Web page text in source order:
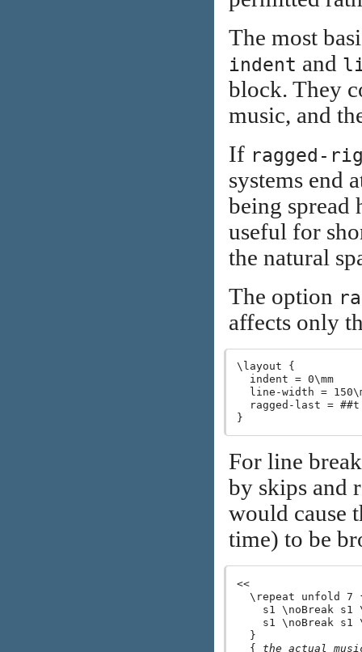
The most
indent and
block. They
music, and
If ragged-
systems end
being
useful for
the natural
The option
affects only
\layout {
  indent = 0\mm
line-width =
  ragged-last = ##t
For line
by skips and
would cause
time) to be
<<
\repeat unfold 7
s1 \noBreak s1
s1 \noBreak s1
  }
  {
the actual